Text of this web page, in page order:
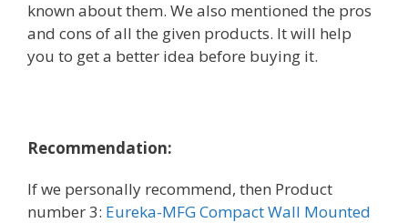
known about them. We also mentioned the pros
and cons of all the given products. It will help
you to get a better idea before buying it.
Recommendation:
If we personally recommend, then Product
number 3: Eureka-MFG Compact Wall Mounted